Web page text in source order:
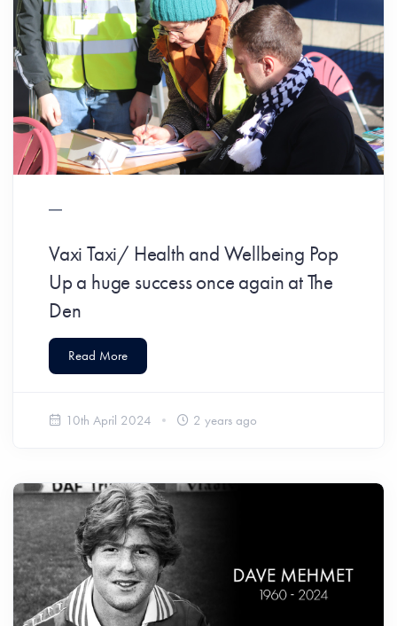
Vaxi Taxi/ Health and Wellbeing Pop
Up a huge success once again at The
Den
Read More
10th April 2024 2 years ago